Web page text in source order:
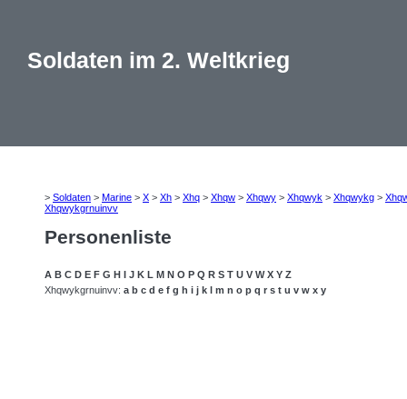
Soldaten im 2. Weltkrieg
> Soldaten > Marine > X > Xh > Xhq > Xhqw > Xhqwy > Xhqwyk > Xhqwykg >
Xhqwykgrnuinvv
Personenliste
A B C D E F G H I J K L M N O P Q R S T U V W X Y Z
Xhqwykgrnuinvv: a b c d e f g h i j k l m n o p q r s t u v w x y